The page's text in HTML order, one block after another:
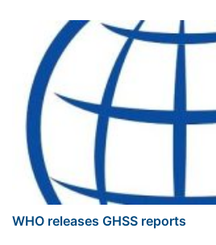
WHO releases GHSS reports